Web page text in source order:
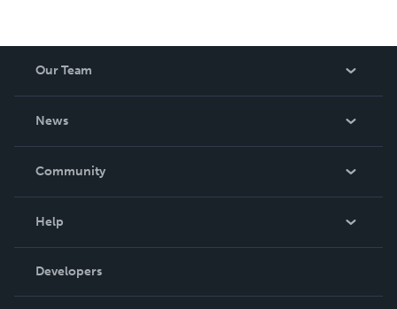
Our Team
News
In The News
Community
Podcast
Help
Order Lookup
Knowledge Base
Developers